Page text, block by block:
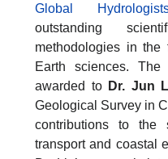
Global
outstanding
methodologies in
Earth sciences.
awarded to Dr. Jun
Geological Survey in
contributions to the
transport and coastal